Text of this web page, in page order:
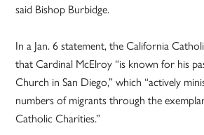
said Bishop Burbidge.
In a Jan. 6 statement, the California
that Cardinal McElroy “is known for his
Church in San Diego,” which “actively
numbers of migrants through the
Catholic Charities.”